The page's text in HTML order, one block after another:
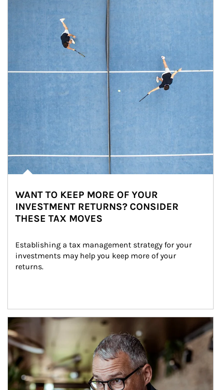
WANT TO KEEP MORE OF YOUR
INVESTMENT RETURNS? CONSIDER
THESE TAX MOVES
Establishing a tax management strategy for your
investments may help you keep more of your
returns.
Article Image